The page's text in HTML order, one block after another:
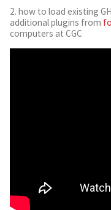
2. how to load existing
additional plugins from
computers at CGC